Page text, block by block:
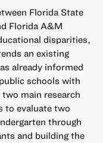
Florida State
Florida A&M
disparities,
an existing
already informed
schools with
main research
to evaluate two
through
and building the